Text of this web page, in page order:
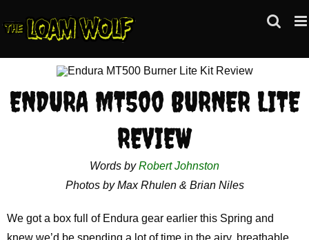
to
ENDURA MT500 BURNER LITE
REVIEW
Words byRobert Johnston
Photos by Max Rhulen & Brian Niles
We got a box full of Endura gear earlier this Spring and
knew we’d be spending a lot of time in the airy, breathable